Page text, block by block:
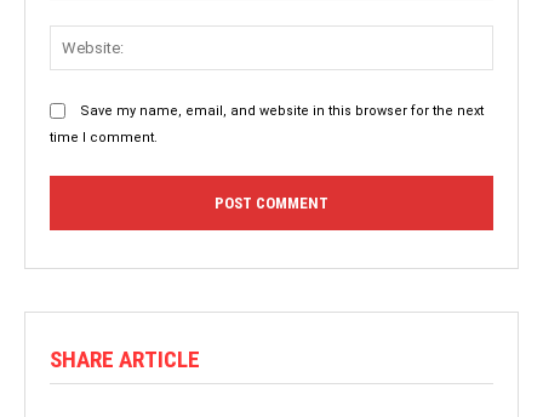
Save my name, email, and website in this browser for the next
time I comment.
SHARE ARTICLE